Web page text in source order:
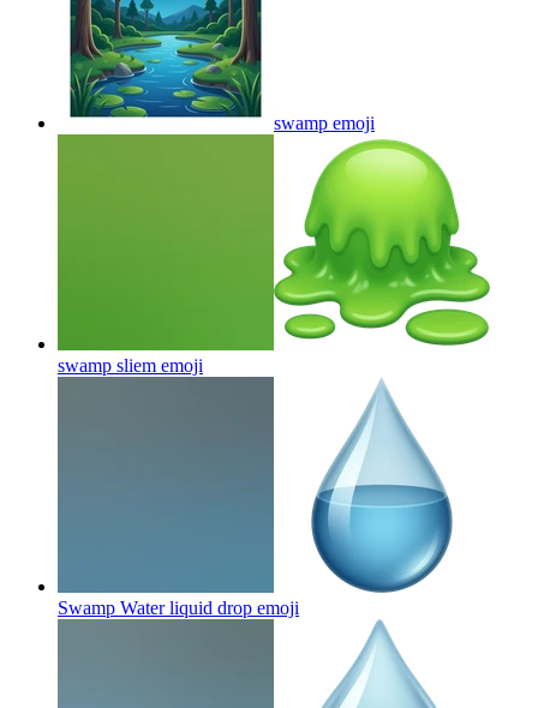
swamp emoji
swamp sliem emoji
Swamp Water liquid drop emoji